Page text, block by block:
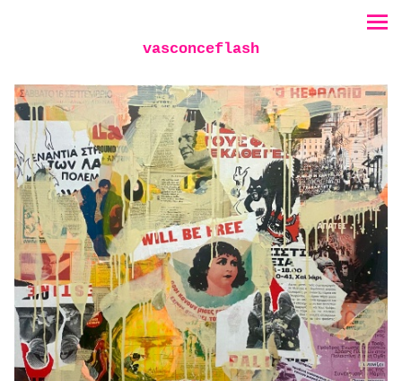
vasconceflash